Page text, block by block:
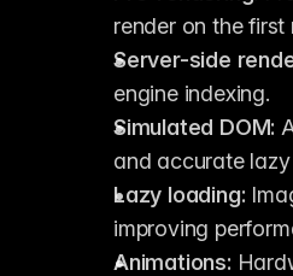
render on the
Server-side
engine indexing.
Simulated DOM:
and accurate
Lazy loading:
improving
Animations: